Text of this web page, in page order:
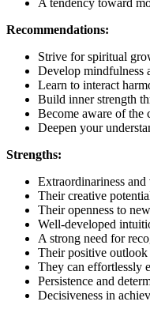
A tendency toward
Recommendations:
Strive for spiritual
Develop mindfulness
Learn to interact
Build inner strength
Become aware of the
Deepen your
Strengths:
Extraordinariness
Their creative
Their openness to
Well-developed
A strong need for
Their positive outlook
They can effortlessly
Persistence and
Decisiveness in